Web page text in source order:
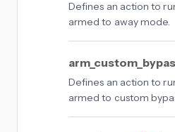
Defines an action to
armed to away mode.
Defines an action to
armed to custom